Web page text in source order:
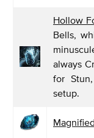
Hollow
Bells,
always
for
setup.